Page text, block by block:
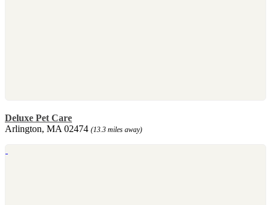
Deluxe Pet Care
Arlington, MA 02474 (13.3 miles away)